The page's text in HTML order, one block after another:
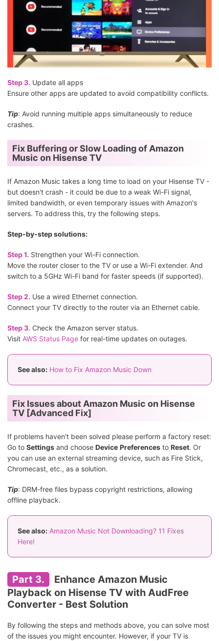
Step 3. Update all apps
Ensure other apps are updated to avoid compatibility conflicts.
Tip: Avoid running multiple apps simultaneously to reduce
crashes.
Fix Buffering or Slow Loading of Amazon
Music on Hisense TV
If Amazon Music takes a long time to load on your Hisense TV -
but doesn't crash - it could be due to a weak Wi-Fi signal,
limited bandwidth, or even temporary issues with Amazon's
servers. To address this, try the following steps.
Step-by-step solutions:
Step 1. Strengthen your Wi-Fi connection.
Move the router closer to the TV or use a Wi-Fi extender. And
switch to a 5GHz Wi-Fi band for faster speeds (if supported).
Step 2. Use a wired Ethernet connection.
Connect your TV directly to the router via an Ethernet cable.
Step 3. Check the Amazon server status.
Visit AWS Status Page for real-time updates on outages.
See also: How to Fix Amazon Music Down
Fix Issues about Amazon Music on Hisense
TV [Advanced Fix]
If problems haven't been solved please perform a factory reset:
Go to Settings and choose Device Preferences to Reset. Or
you can use an external streaming device, such as Fire Stick,
Chromecast, etc., as a solution.
Tip: DRM-free files bypass copyright restrictions, allowing
offline playback.
See also: Amazon Music Not Downloading? 11 Fixes
Here!
Part 3.
Enhance Amazon Music
Playback on Hisense TV with AudFree
Converter - Best Solution
By following the steps and methods above, you can solve most
of the issues you might encounter. However, if your TV is